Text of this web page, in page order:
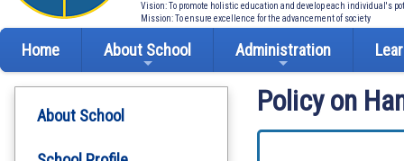
Vision: To promote holistic education and develop each individual's
Mission: To ensure excellence for the advancement of society
Home About School Administration
About School Policy on